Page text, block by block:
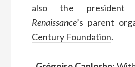
also the
Renaissance’s parent
Century Foundation.